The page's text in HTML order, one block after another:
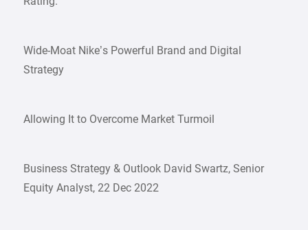
Wide-Moat Nike’s Powerful Brand and Digital
Strategy
Allowing It to Overcome Market Turmoil
Business Strategy & Outlook David Swartz, Senior
Equity Analyst, 22 Dec 2022